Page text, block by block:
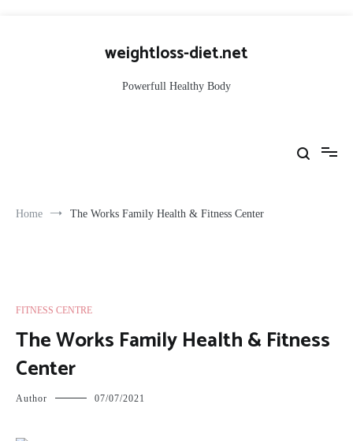
weightloss-diet.net
Powerfull Healthy Body
Home The Works Family Health & Fitness Center
FITNESS CENTRE
The Works Family Health & Fitness
Center
Author 07/07/2021